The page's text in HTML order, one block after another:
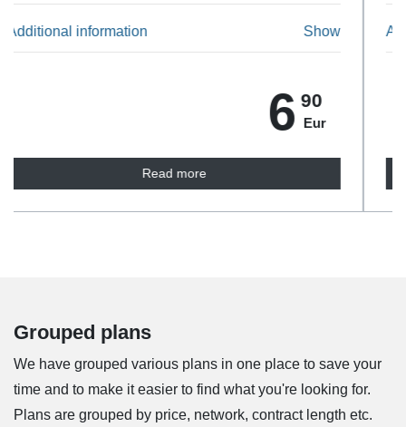
Additional information Show
10
Read more
Grouped plans
We have grouped various plans in one place to save your
time and to make it easier to find what you're looking for.
Plans are grouped by price, network, contract length etc.